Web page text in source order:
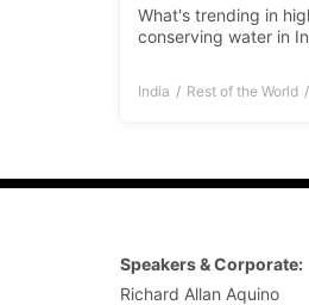
What's trending in
conserving water in
India Rest of the World
Speakers & Corporate:
Richard Allan Aquino